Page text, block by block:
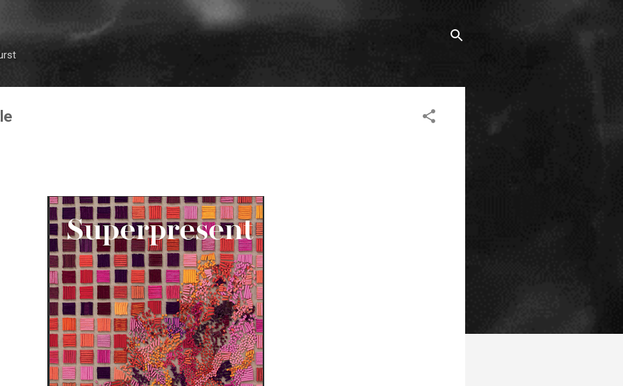
Skip to main content